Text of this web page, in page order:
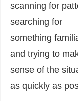
scanning for
searching for
something
and trying to
sense of the
as quickly as